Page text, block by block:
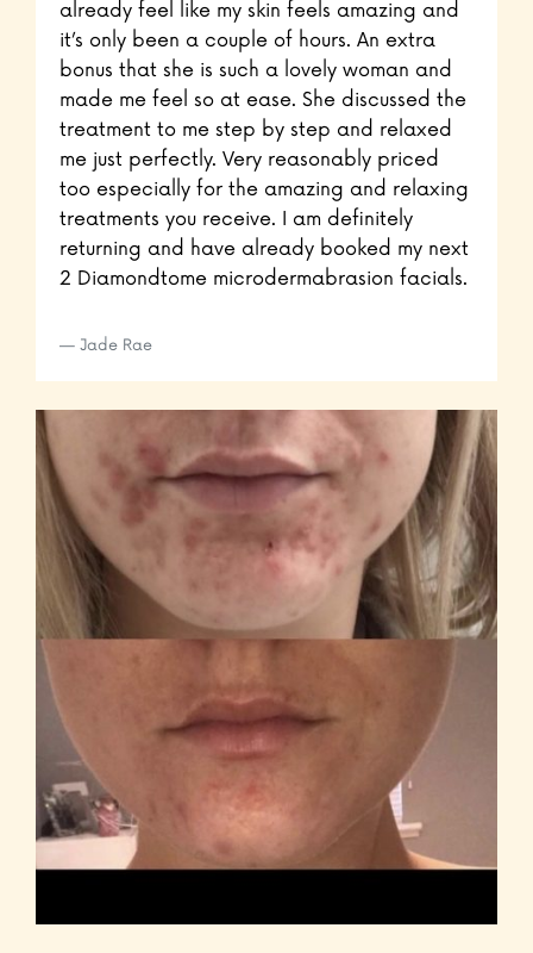
already feel like my skin feels amazing and
it’s only been a couple of hours. An extra
bonus that she is such a lovely woman and
made me feel so at ease. She discussed the
treatment to me step by step and relaxed
me just perfectly. Very reasonably priced
too especially for the amazing and relaxing
treatments you receive. I am definitely
returning and have already booked my next
2 Diamondtome microdermabrasion facials.
Jade Rae